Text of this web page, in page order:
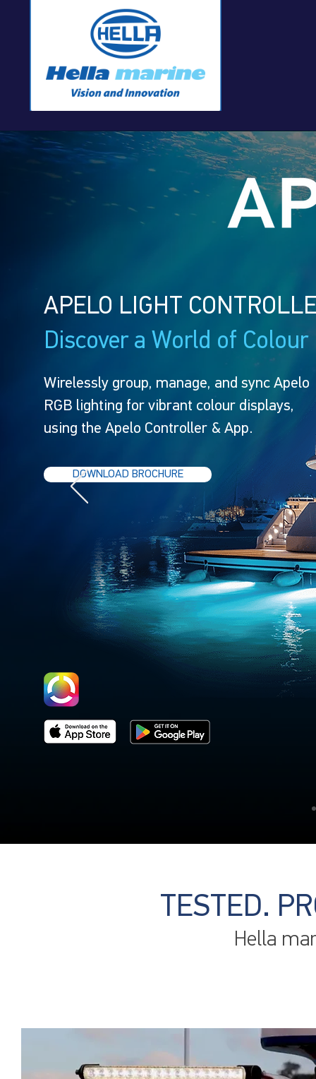
APELO LIGHT
Discover a World of Colour
Wirelessly group, manage, and sync Apelo
RGB lighting for vibrant colour displays,
using the Apelo Controller & App.
DOWNLOAD BROCHURE
TESTED.
Hella